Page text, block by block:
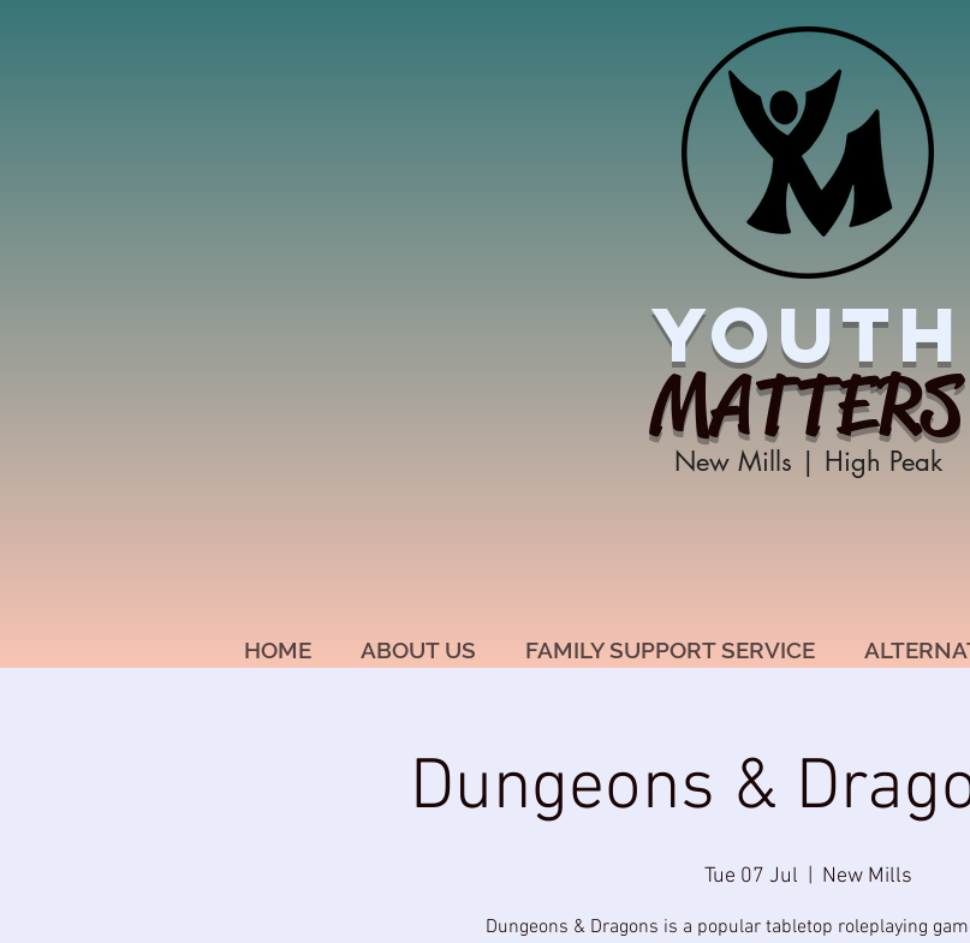
YOUTH
MATTERS
New Mills | High Peak
HOME ABOUT US FAMILY SUPPORT SERVICE
Dungeons &
Tue 07 Jul New Mills
Dungeons & Dragons is a popular tabletop roleplaying